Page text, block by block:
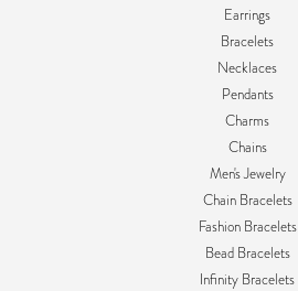
Earrings
Bracelets
Necklaces
Pendants
Charms
Chains
Men's Jewelry
Chain Bracelets
Fashion Bracelets
Bead Bracelets
Infinity Bracelets